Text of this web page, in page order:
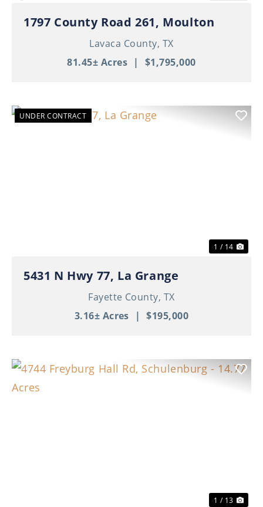
1797 County Road 261, Moulton
Lavaca County, TX
81.45± Acres | $1,795,000
UNDER CONTRACT
1 / 14
5431 N Hwy 77, La Grange
Fayette County, TX
3.16± Acres | $195,000
1 / 13